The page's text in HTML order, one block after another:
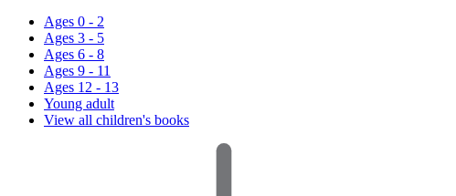
Ages 0 - 2
Ages 3 - 5
Ages 6 - 8
Ages 9 - 11
Ages 12 - 13
Young adult
View all children's books